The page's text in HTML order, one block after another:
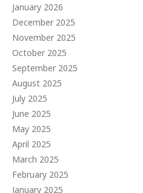
January 2026
December 2025
November 2025
October 2025
September 2025
August 2025
July 2025
June 2025
May 2025
April 2025
March 2025
February 2025
January 2025